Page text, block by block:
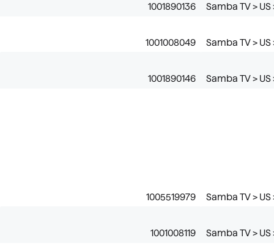
1001890136 Samba TV >
1001008049 Samba TV >
1001890146 Samba TV >
1005519979 Samba TV >
1001008119 Samba TV >